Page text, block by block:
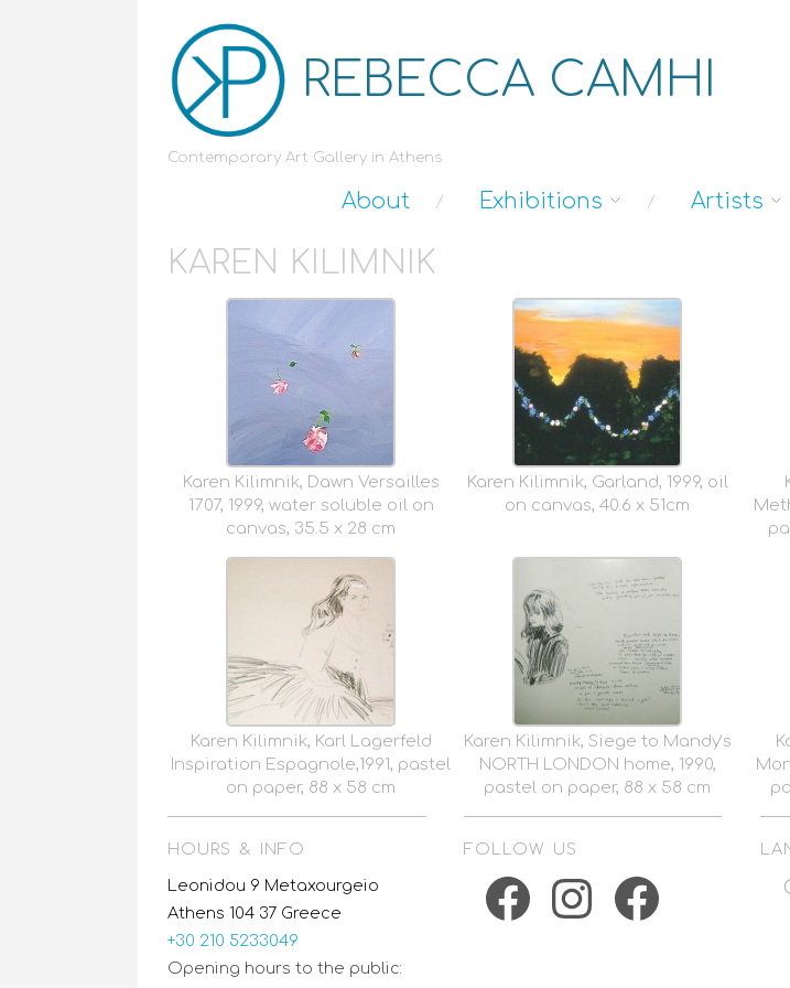
REBECCA CAMHI
Contemporary Art Gallery in Athens
About Exhibitions Artists
KAREN KILIMNIK
Karen Kilimnik, Dawn Versailles
1707, 1999, water soluble oil on
canvas, 35.5 x 28 cm
Karen Kilimnik, Garland, 1999, oil
on canvas, 40.6 x 51cm
Karen Kilimnik, Karl Lagerfeld
Inspiration Espagnole,1991, pastel
on paper, 88 x 58 cm
Karen Kilimnik, Siege to Mandy’s
NORTH LONDON home, 1990,
pastel on paper, 88 x 58 cm
HOURS & INFO
Leonidou 9 Metaxourgeio
Athens 104 37 Greece
+30 210 5233049
Opening hours to the public:
FOLLOW US
FacebookInstagramFacebook